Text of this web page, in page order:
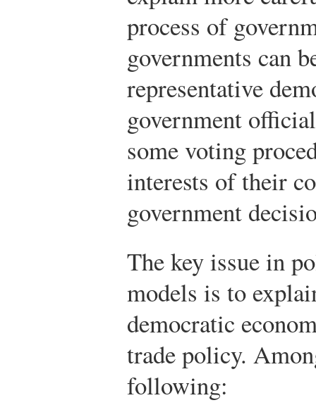
process of
governments can
representative
government
some voting
interests of their
government
The key issue in
models is to
democratic
trade policy.
following: